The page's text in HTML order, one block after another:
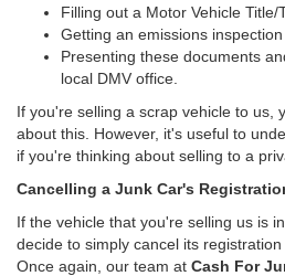
Filling out a Motor Vehicle Title/
Getting an emissions inspection
Presenting these documents
local DMV office.
If you're selling a scrap vehicle to us,
about this. However, it's useful to
if you're thinking about selling to a
Cancelling a Junk Car's
If the vehicle that you're selling us is
decide to simply cancel its
Once again, our team at Cash For